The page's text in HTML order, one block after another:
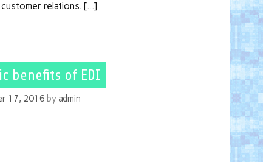
relations. […]
benefits of EDI
17, 2016 by admin